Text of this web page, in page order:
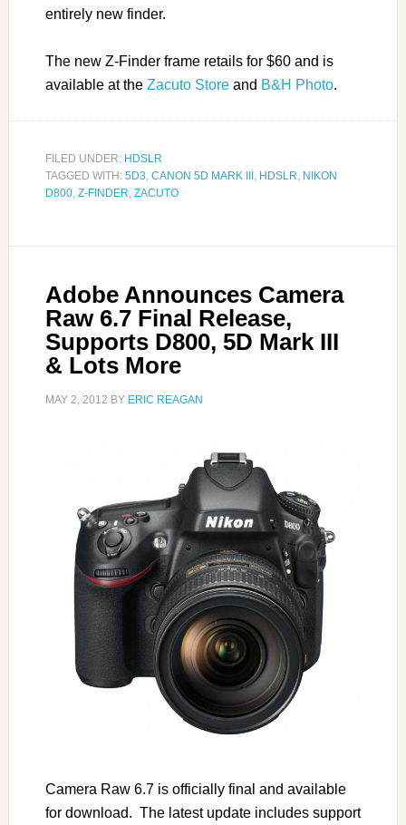
entirely new finder.
The new Z-Finder frame retails for $60 and is
available at the Zacuto Storeand B&H Photo.
FILED UNDER: HDSLR
TAGGED WITH: 5D3, CANON 5D MARK III , HDSLR, NIKON
D800, Z-FINDER, ZACUTO
Adobe Announces Camera
Raw 6.7 Final Release,
Supports D800, 5D Mark III
& Lots More
MAY 2, 2012 BY ERIC REAGAN
Camera Raw 6.7 is officially final and available
for download. The latest update includes support